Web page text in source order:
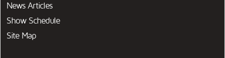
News Articles
Show Schedule
Site Map